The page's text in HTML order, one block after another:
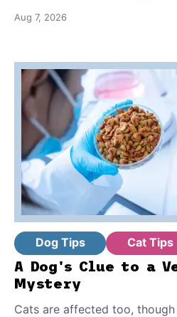
Aug 7, 2026
Dog Tips Cat Tips
A Dog's Clue to a
Mystery
Cats are affected too,